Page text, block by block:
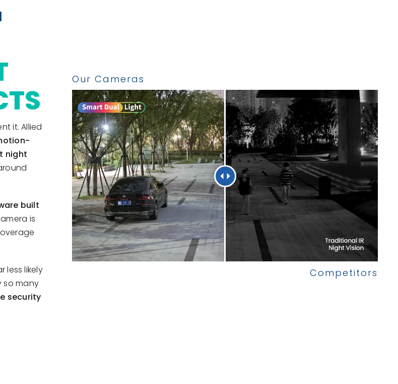
it. Allied
night
built
is
less likely
so many
security